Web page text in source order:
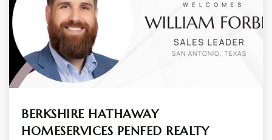
BERKSHIRE HATHAWAY
HOMESERVICES PENFED REALTY